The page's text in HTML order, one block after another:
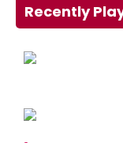
Recently